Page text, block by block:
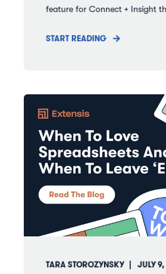
feature for Connect + Insight
START READING
TARA STOROZYNSKY JULY